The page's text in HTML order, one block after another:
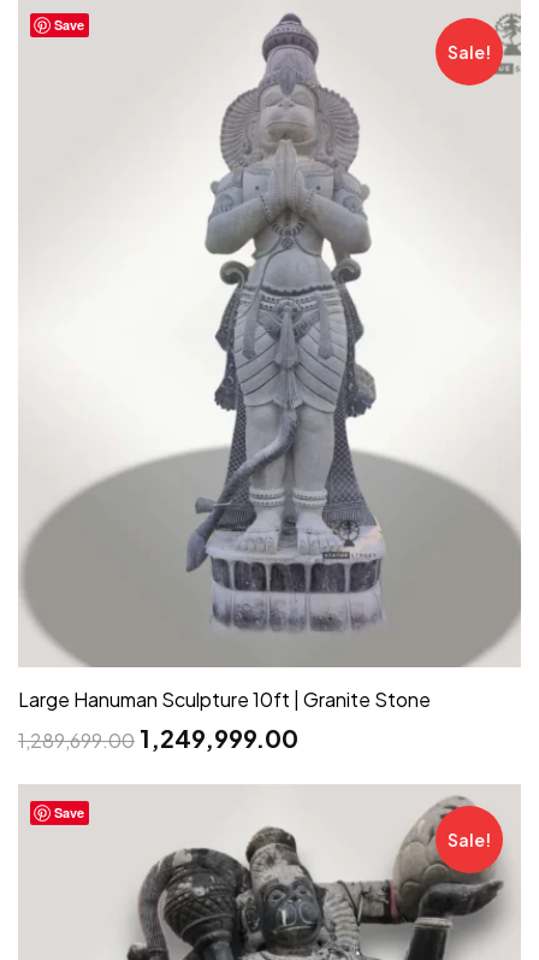
Save
Sale!
Large Hanuman Sculpture 10ft | Granite Stone
1,289,699.00 1,249,999.00
Save
Sale!